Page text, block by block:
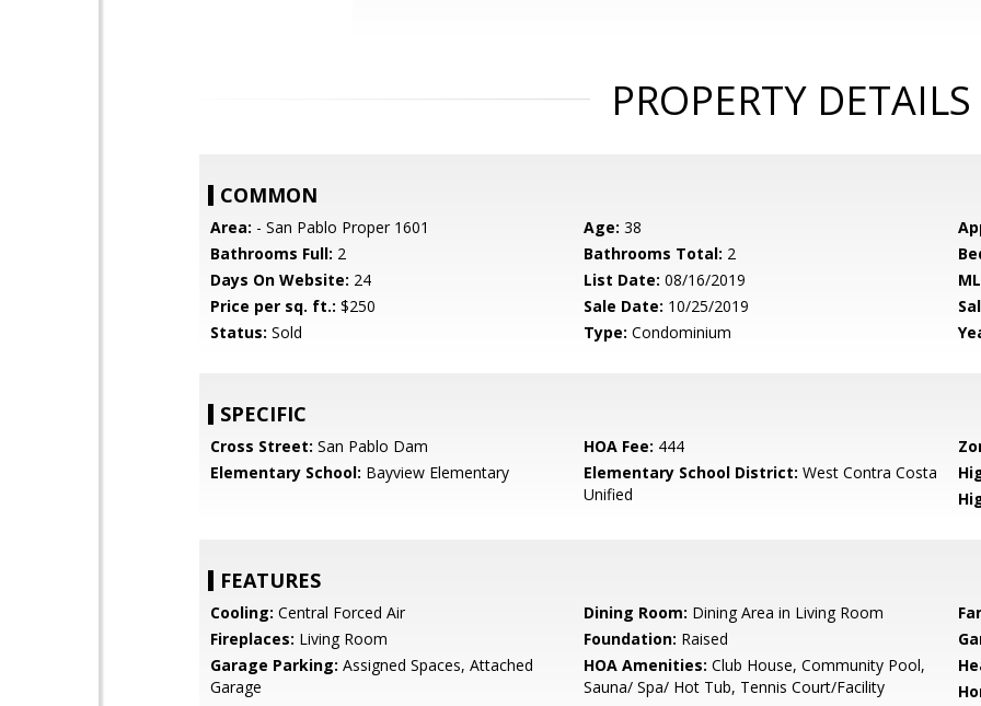
PROPERTY DETAILS
COMMON
Area: - San Pablo Proper 1601 Age: 38
Bathrooms Full: 2 Bathrooms Total: 2
Days On Website: 24 List Date: 08/16/2019
Price per sq. ft.: $250 Sale Date: 10/25/2019
Status: Sold Type: Condominium
SPECIFIC
Cross Street: San Pablo Dam HOA Fee: 444
Elementary School: Bayview Elementary Elementary School District: West Contra Costa
Unified
FEATURES
Cooling: Central Forced Air Dining Room: Dining Area in Living Room
Fireplaces: Living Room Foundation: Raised
Garage Parking: Assigned Spaces, Attached
Garage
HOA Amenities: Club House, Community Pool,
Sauna/ Spa/ Hot Tub, Tennis Court/Facility